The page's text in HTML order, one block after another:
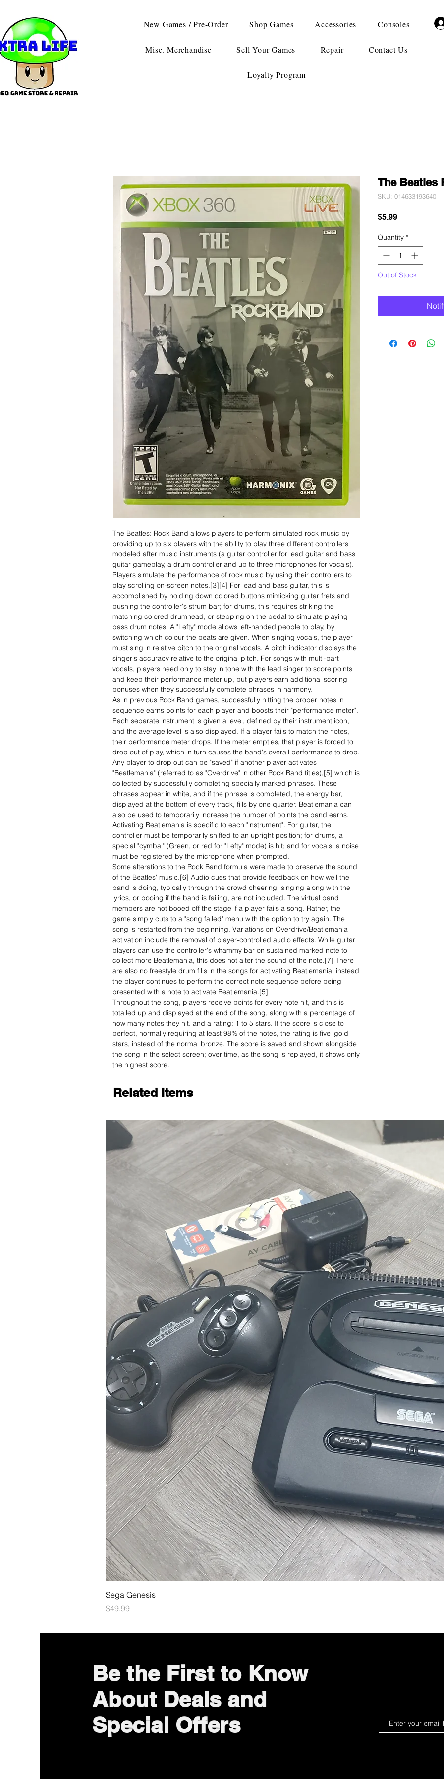
New Games / Pre-Order Shop Games Accessories Consoles
Misc. Merchandise Sell Your Games Repair Contact Us
Loyalty Program
The Beatles: Rock Band allows players to perform simulated rock music by
providing up to six players with the ability to play three different controllers
modeled after music instruments (a guitar controller for lead guitar and bass
guitar gameplay, a drum controller and up to three microphones for vocals).
Players simulate the performance of rock music by using their controllers to
play scrolling on-screen notes.[3][4] For lead and bass guitar, this is
accomplished by holding down colored buttons mimicking guitar frets and
pushing the controller's strum bar; for drums, this requires striking the
matching colored drumhead, or stepping on the pedal to simulate playing
bass drum notes. A "Lefty" mode allows left-handed people to play, by
switching which colour the beats are given. When singing vocals, the player
must sing in relative pitch to the original vocals. A pitch indicator displays the
singer's accuracy relative to the original pitch. For songs with multi-part
vocals, players need only to stay in tone with the lead singer to score points
and keep their performance meter up, but players earn additional scoring
bonuses when they successfully complete phrases in harmony.
As in previous Rock Band games, successfully hitting the proper notes in
sequence earns points for each player and boosts their "performance meter".
Each separate instrument is given a level, defined by their instrument icon,
and the average level is also displayed. If a player fails to match the notes,
their performance meter drops. If the meter empties, that player is forced to
drop out of play, which in turn causes the band's overall performance to drop.
Any player to drop out can be "saved" if another player activates
"Beatlemania" (referred to as "Overdrive" in other Rock Band titles),[5] which is
collected by successfully completing specially marked phrases. These
phrases appear in white, and if the phrase is completed, the energy bar,
displayed at the bottom of every track, fills by one quarter. Beatlemania can
also be used to temporarily increase the number of points the band earns.
Activating Beatlemania is specific to each "instrument". For guitar, the
controller must be temporarily shifted to an upright position; for drums, a
special "cymbal" (Green, or red for "Lefty" mode) is hit; and for vocals, a noise
must be registered by the microphone when prompted.
Some alterations to the Rock Band formula were made to preserve the sound
of the Beatles' music.[6] Audio cues that provide feedback on how well the
band is doing, typically through the crowd cheering, singing along with the
lyrics, or booing if the band is failing, are not included. The virtual band
members are not booed off the stage if a player fails a song. Rather, the
game simply cuts to a "song failed" menu with the option to try again. The
song is restarted from the beginning. Variations on Overdrive/Beatlemania
activation include the removal of player-controlled audio effects. While guitar
players can use the controller's whammy bar on sustained marked note to
collect more Beatlemania, this does not alter the sound of the note.[7] There
are also no freestyle drum fills in the songs for activating Beatlemania; instead
the player continues to perform the correct note sequence before being
presented with a note to activate Beatlemania.[5]
Throughout the song, players receive points for every note hit, and this is
totalled up and displayed at the end of the song, along with a percentage of
how many notes they hit, and a rating: 1 to 5 stars. If the score is close to
perfect, normally requiring at least 98% of the notes, the rating is five 'gold'
stars, instead of the normal bronze. The score is saved and shown alongside
the song in the select screen; over time, as the song is replayed, it shows only
the highest score.
The Beatles
SKU: 014633193640
$5.99Price
Quantity *
Out of Stock
Related Items
Sega Genesis
Price
$49.99
Be the First to Know
About Deals and
Special Offers